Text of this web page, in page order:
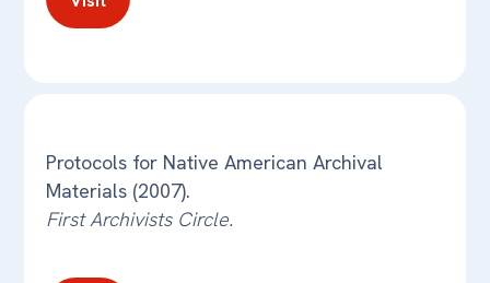
Protocols for Native American Archival
Materials (2007).
First Archivists Circle.